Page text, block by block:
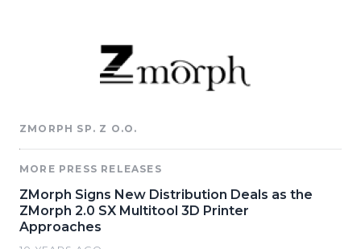
ZMORPH SP. Z O.O.
MORE PRESS RELEASES
ZMorph Signs New Distribution Deals as the
ZMorph 2.0 SX Multitool 3D Printer
Approaches